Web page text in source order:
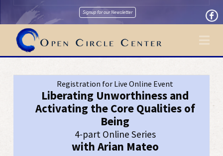
Signup for our Newsletter
Registration for Live Online Event
Liberating Unworthiness and
Activating the Core Qualities of
Being
4-part Online Series
with Arian Mateo